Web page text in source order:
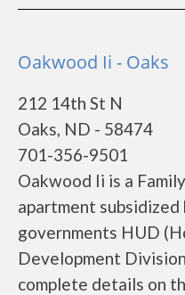
Oakwood Ii - Oaks
212 14th St N
Oaks, ND - 58474
701-356-9501
Oakwood Ii is a
apartment
governments HUD
Development
complete details on